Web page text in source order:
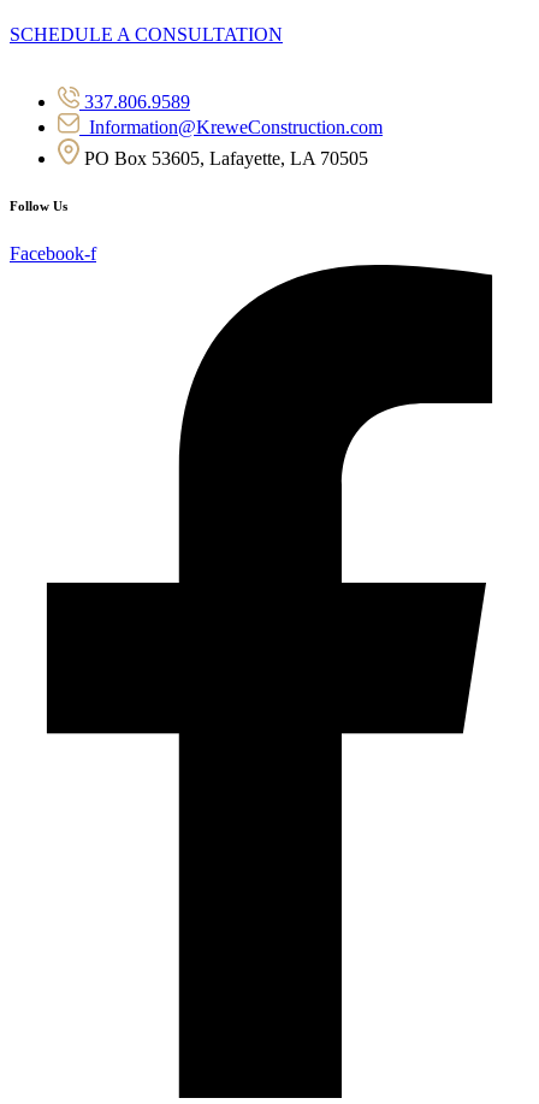
SCHEDULE A CONSULTATION
337.806.9589
Information@KreweConstruction.com
PO Box 53605, Lafayette, LA 70505
Follow Us
Facebook-f